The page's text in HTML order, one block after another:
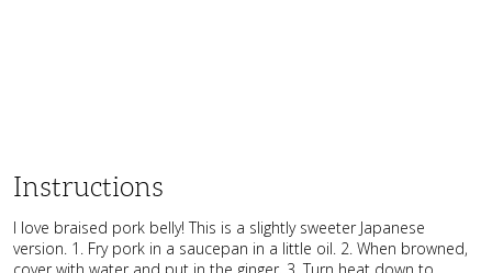
Instructions
I love braised pork belly! This is a slightly sweeter Japanese
version. 1. Fry pork in a saucepan in a little oil. 2. When browned,